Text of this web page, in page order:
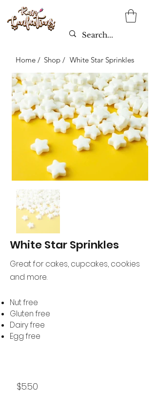
Home / Shop / White Star Sprinkles
White Star Sprinkles
Great for cakes, cupcakes, cookies
and more.
Nut free
Gluten free
Dairy free
Egg free
$5.50